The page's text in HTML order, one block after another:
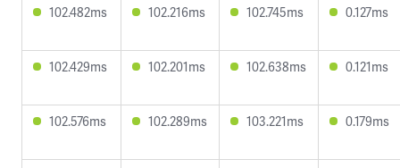
102.482ms 102.216ms 102.745ms 0.127ms
102.429ms 102.201ms 102.638ms 0.121ms
102.576ms 102.289ms 103.221ms 0.179ms